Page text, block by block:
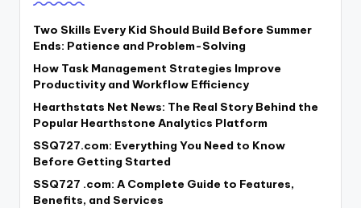
Two Skills Every Kid Should Build Before Summer
Ends: Patience and Problem-Solving
How Task Management Strategies Improve
Productivity and Workflow Efficiency
Hearthstats Net News: The Real Story Behind the
Popular Hearthstone Analytics Platform
SSQ727.com: Everything You Need to Know
Before Getting Started
SSQ727 .com: A Complete Guide to Features,
Benefits, and Services